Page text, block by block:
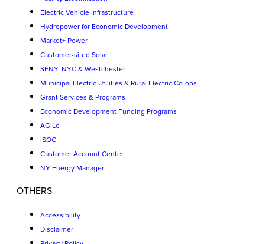
Electric Vehicle Infrastructure
Hydropower for Economic Development
Market+ Power
Customer-sited Solar
SENY: NYC & Westchester
Municipal Electric Utilities & Rural Electric Co-ops
Grant Services & Programs
Economic Development Funding Programs
AGILe
iSOC
Customer Account Center
NY Energy Manager
OTHERS
Accessibility
Disclaimer